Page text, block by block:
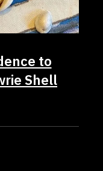
to
Shell